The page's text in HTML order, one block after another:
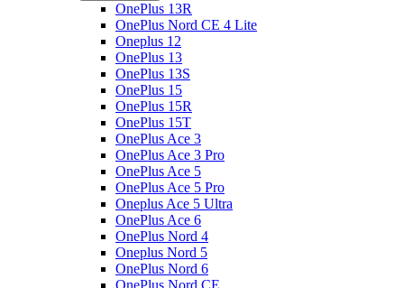
OnePlus 13R
OnePlus Nord CE 4 Lite
Oneplus 12
OnePlus 13
OnePlus 13S
OnePlus 15
OnePlus 15R
OnePlus 15T
OnePlus Ace 3
OnePlus Ace 3 Pro
OnePlus Ace 5
OnePlus Ace 5 Pro
Oneplus Ace 5 Ultra
OnePlus Ace 6
OnePlus Nord 4
Oneplus Nord 5
OnePlus Nord 6
OnePlus Nord CE